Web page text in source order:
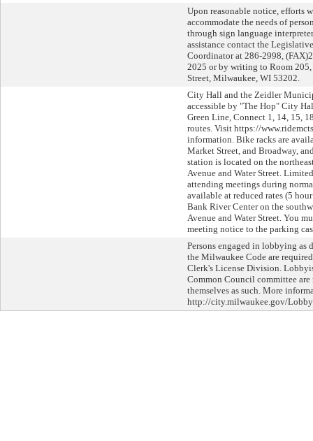
Upon reasonable notice, efforts
accommodate the needs of
through sign language
assistance contact the
Coordinator at 286-2998,
2025 or by writing to Room
Street, Milwaukee, WI 53202.
City Hall and the Zeidler
accessible by "The Hop" City
Green Line, Connect 1, 14, 15,
routes. Visit https://
information. Bike racks are
Market Street, and Broadway,
station is located on the
Avenue and Water Street.
attending meetings during
available at reduced rates (5
Bank River Center on the
Avenue and Water Street. You
meeting notice to the parking
Persons engaged in lobbying as
the Milwaukee Code are
Clerk's License Division.
Common Council committee
themselves as such. More
http://city.milwaukee.gov/